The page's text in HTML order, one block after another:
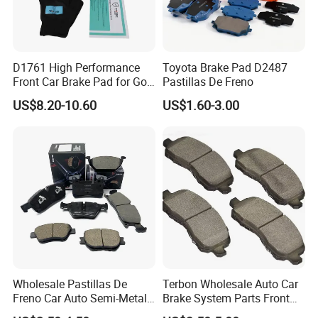
We brought in advanced inspection equipments, and cooperate
with numerous third party inspection institutes, have ensured our
endeavor, we keep rising and leading in brake industry.
Pre-control
Marketing research
D1761 High Performance
Front Car Brake Pad for Golf
Ceramic Brake Pads
US$8.20-10.60
Toyota Brake Pad D2487
Pastillas De Freno
US$1.60-3.00
Wholesale Pastillas De
Freno Car Auto Semi-Metal
Low-Metallic Ceramic Disc
Terbon Wholesale Auto Car
Brake System Parts Front
Pastillas De Freno Brake